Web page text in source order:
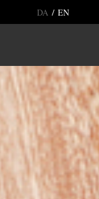
DA / EN